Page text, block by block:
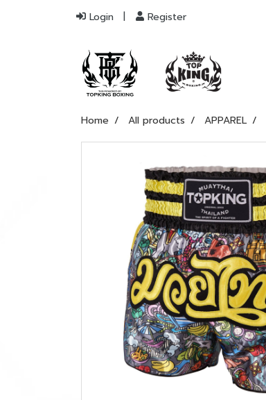
Login Register
Home All products APPAREL